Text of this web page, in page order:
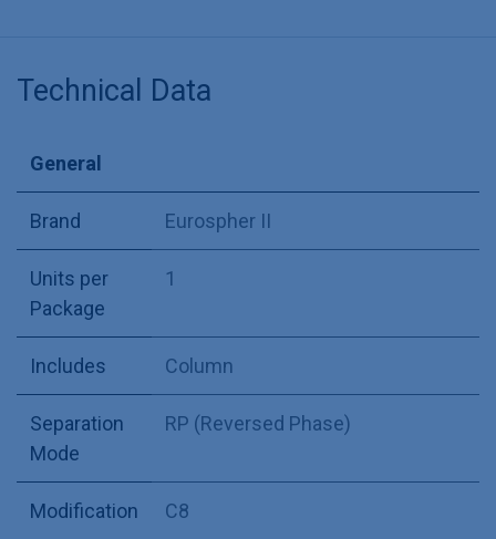
Technical Data
General
Brand Eurospher II
Units per
Package
1
Includes Column
Separation
Mode
RP (Reversed Phase)
Modification C8